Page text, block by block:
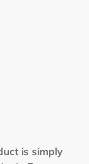
is simply